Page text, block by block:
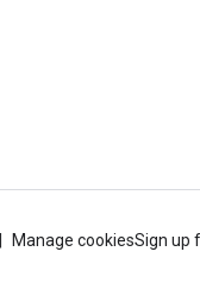
Manage cookiesSign up